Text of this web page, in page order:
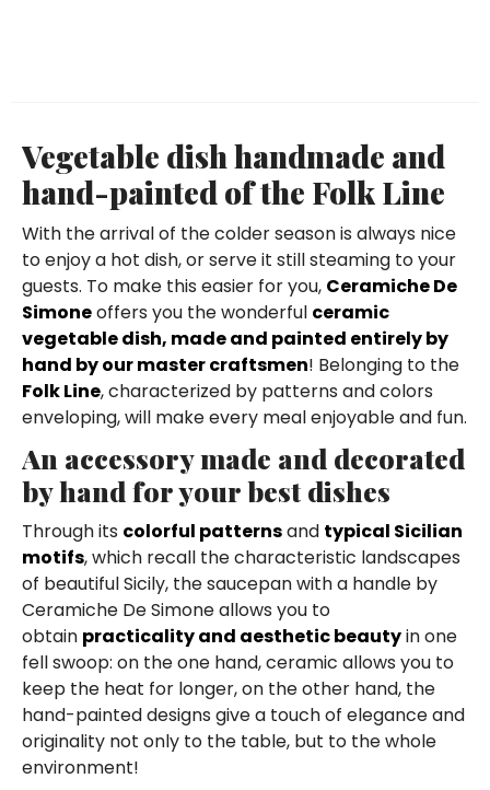
Vegetable dish handmade and
hand-painted of the Folk Line
With the arrival of the colder season is always nice
to enjoy a hot dish, or serve it still steaming to your
guests. To make this easier for you, Ceramiche De
Simoneoffers you the wonderful ceramic
vegetable dish, made and painted entirely by
hand by our master craftsmen! Belonging to the
Folk Line, characterized by patterns and colors
enveloping, will make every meal enjoyable and fun.
An accessory made and decorated
by hand for your best dishes
Through its colorful patternsand typical Sicilian
motifs, which recall the characteristic landscapes
of beautiful Sicily, the saucepan with a handle by
Ceramiche De Simone allows you to
obtain practicality and aesthetic beautyin one
fell swoop: on the one hand, ceramic allows you to
keep the heat for longer, on the other hand, the
hand-painted designs give a touch of elegance and
originality not only to the table, but to the whole
environment!